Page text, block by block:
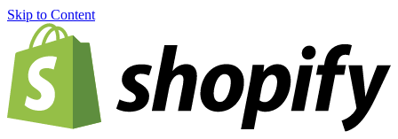
Skip to Content